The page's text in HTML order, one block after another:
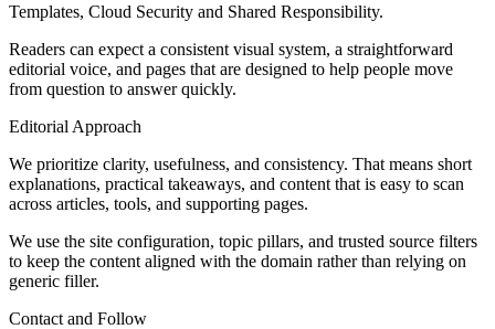
Templates, Cloud Security and Shared Responsibility.
Readers can expect a consistent visual system, a straightforward
editorial voice, and pages that are designed to help people move
from question to answer quickly.
Editorial Approach
We prioritize clarity, usefulness, and consistency. That means short
explanations, practical takeaways, and content that is easy to scan
across articles, tools, and supporting pages.
We use the site configuration, topic pillars, and trusted source filters
to keep the content aligned with the domain rather than relying on
generic filler.
Contact and Follow